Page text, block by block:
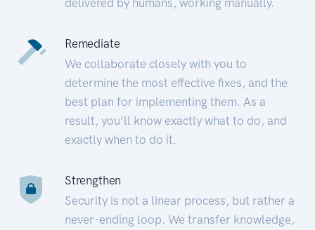
Remediate
We collaborate closely with you to
determine the most effective fixes, and the
best plan for implementing them. As a
result, you’ll know exactly what to do, and
exactly when to do it.
Strengthen
Security is not a linear process, but rather a
never-ending loop. We transfer knowledge,